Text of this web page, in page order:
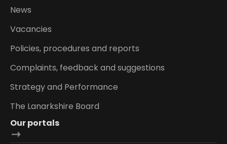
News
Vacancies
Policies, procedures and reports
Complaints, feedback and suggestions
Strategy and Performance
The Lanarkshire Board
Our portals